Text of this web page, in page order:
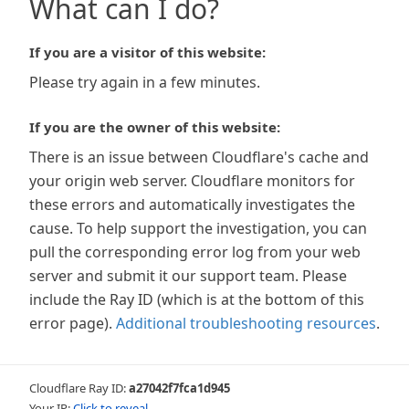
What can I do?
If you are a visitor of this website:
Please try again in a few minutes.
If you are the owner of this website:
There is an issue between Cloudflare's cache and
your origin web server. Cloudflare monitors for
these errors and automatically investigates the
cause. To help support the investigation, you can
pull the corresponding error log from your web
server and submit it our support team. Please
include the Ray ID (which is at the bottom of this
error page). Additional troubleshooting resources.
Cloudflare Ray ID:a27042f7fca1d945